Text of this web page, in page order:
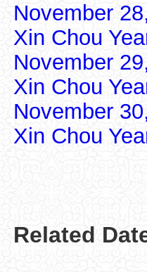
November
Xin Chou
November
Xin Chou
November
Xin Chou
Related